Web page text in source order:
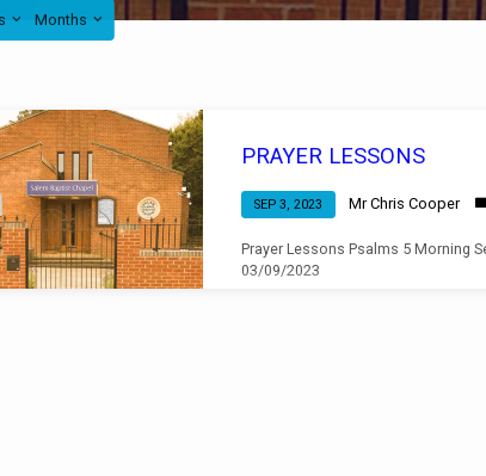
Months
PRAYER LESSONS
SEP 3, 2023 Mr Chris Cooper
Prayer Lessons Psalms 5 Morning
03/09/2023